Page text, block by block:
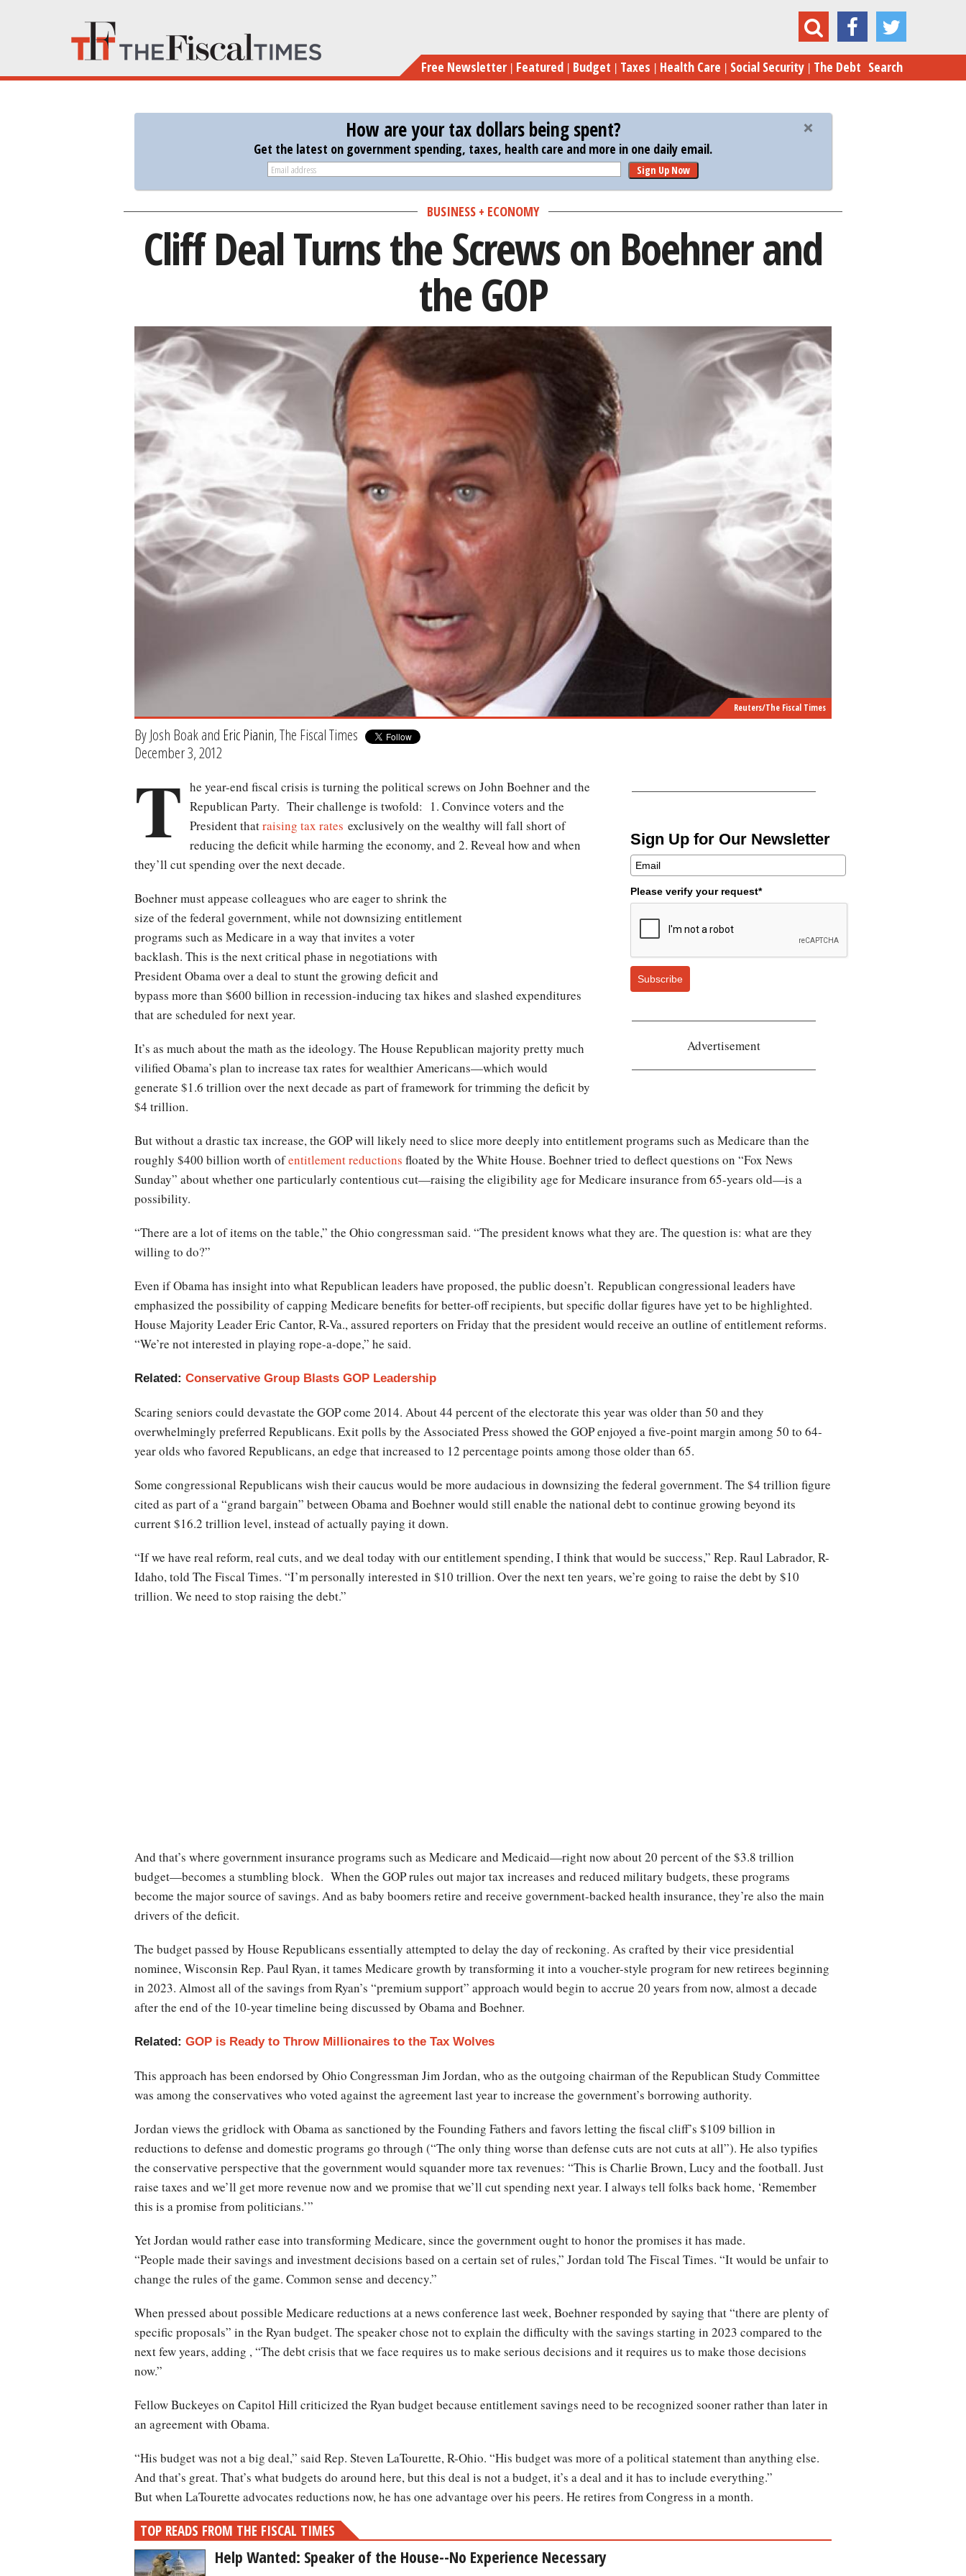
main
content
Cliff Deal Turns the Screws on Boehner and the GOP
Free Newsletter Featured Budget Taxes Health Care Social Security The Debt Search
How are your tax dollars being spent?
Get the latest on government spending, taxes, health care and more in one daily email.
Sign Up Now
BUSINESS + ECONOMY
Cliff Deal Turns the Screws on Boehner and
the GOP
Reuters/The Fiscal Times
By Josh Boak and Eric Pianin, The Fiscal Times
December 3, 2012
Sign Up for Our Newsletter
Please verify your request*
Subscribe
Advertisement
T he year-end fiscal crisis is turning the political screws on John Boehner and the
Republican Party. Their challenge is twofold: 1. Convince voters and the
President thatraising tax rates exclusively on the wealthy will fall short of
reducing the deficit while harming the economy, and 2. Reveal how and when
they’ll cut spending over the next decade.
Boehner must appease colleagues who are eager to shrink the
size of the federal government, while not downsizing entitlement
programs such as Medicare in a way that invites a voter
backlash. This is the next critical phase in negotiations with
President Obama over a deal to stunt the growing deficit and
bypass more than $600 billion in recession-inducing tax hikes and slashed expenditures
that are scheduled for next year.
It’s as much about the math as the ideology. The House Republican majority pretty much
vilified Obama’s plan to increase tax rates for wealthier Americans—which would
generate $1.6 trillion over the next decade as part of framework for trimming the deficit by
$4 trillion.
But without a drastic tax increase, the GOP will likely need to slice more deeply into entitlement programs such as Medicare than the
roughly $400 billion worth ofentitlement reductions floated by the White House. Boehner tried to deflect questions on “Fox News
Sunday” about whether one particularly contentious cut—raising the eligibility age for Medicare insurance from 65-years old—is a
possibility.
“There are a lot of items on the table,” the Ohio congressman said. “The president knows what they are. The question is: what are they
willing to do?”
Even if Obama has insight into what Republican leaders have proposed, the public doesn’t. Republican congressional leaders have
emphasized the possibility of capping Medicare benefits for better-off recipients, but specific dollar figures have yet to be highlighted.
House Majority Leader Eric Cantor, R-Va., assured reporters on Friday that the president would receive an outline of entitlement reforms.
“We’re not interested in playing rope-a-dope,” he said.
Related: Conservative Group Blasts GOP Leadership
Scaring seniors could devastate the GOP come 2014. About 44 percent of the electorate this year was older than 50 and they
overwhelmingly preferred Republicans. Exit polls by the Associated Press showed the GOP enjoyed a five-point margin among 50 to 64-
year olds who favored Republicans, an edge that increased to 12 percentage points among those older than 65.
Some congressional Republicans wish their caucus would be more audacious in downsizing the federal government. The $4 trillion figure
cited as part of a “grand bargain” between Obama and Boehner would still enable the national debt to continue growing beyond its
current $16.2 trillion level, instead of actually paying it down.
“If we have real reform, real cuts, and we deal today with our entitlement spending, I think that would be success,” Rep. Raul Labrador, R-
Idaho, told The Fiscal Times. “I’m personally interested in $10 trillion. Over the next ten years, we’re going to raise the debt by $10
trillion. We need to stop raising the debt.”
And that’s where government insurance programs such as Medicare and Medicaid—right now about 20 percent of the $3.8 trillion
budget—becomes a stumbling block. When the GOP rules out major tax increases and reduced military budgets, these programs
become the major source of savings. And as baby boomers retire and receive government-backed health insurance, they’re also the main
drivers of the deficit.
The budget passed by House Republicans essentially attempted to delay the day of reckoning. As crafted by their vice presidential
nominee, Wisconsin Rep. Paul Ryan, it tames Medicare growth by transforming it into a voucher-style program for new retirees beginning
in 2023. Almost all of the savings from Ryan’s “premium support” approach would begin to accrue 20 years from now, almost a decade
after the end of the 10-year timeline being discussed by Obama and Boehner.
Related: GOP is Ready to Throw Millionaires to the Tax Wolves
This approach has been endorsed by Ohio Congressman Jim Jordan, who as the outgoing chairman of the Republican Study Committee
was among the conservatives who voted against the agreement last year to increase the government’s borrowing authority.
Jordan views the gridlock with Obama as sanctioned by the Founding Fathers and favors letting the fiscal cliff’s $109 billion in
reductions to defense and domestic programs go through (“The only thing worse than defense cuts are not cuts at all”). He also typifies
the conservative perspective that the government would squander more tax revenues: “This is Charlie Brown, Lucy and the football. Just
raise taxes and we’ll get more revenue now and we promise that we’ll cut spending next year. I always tell folks back home, ‘Remember
this is a promise from politicians.’”
Yet Jordan would rather ease into transforming Medicare, since the government ought to honor the promises it has made.
“People made their savings and investment decisions based on a certain set of rules,” Jordan told The Fiscal Times. “It would be unfair to
change the rules of the game. Common sense and decency.”
When pressed about possible Medicare reductions at a news conference last week, Boehner responded by saying that “there are plenty of
specific proposals” in the Ryan budget. The speaker chose not to explain the difficulty with the savings starting in 2023 compared to the
next few years, adding , “The debt crisis that we face requires us to make serious decisions and it requires us to make those decisions
now.”
Fellow Buckeyes on Capitol Hill criticized the Ryan budget because entitlement savings need to be recognized sooner rather than later in
an agreement with Obama.
“His budget was not a big deal,” said Rep. Steven LaTourette, R-Ohio. “His budget was more of a political statement than anything else.
And that’s great. That’s what budgets do around here, but this deal is not a budget, it’s a deal and it has to include everything.”
But when LaTourette advocates reductions now, he has one advantage over his peers. He retires from Congress in a month.
TOP READS FROM THE FISCAL TIMES
Help Wanted: Speaker of the House--No Experience Necessary